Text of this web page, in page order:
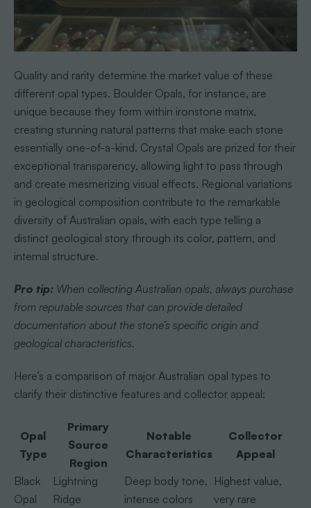
Quality and rarity determine the market value of these
different opal types. Boulder Opals, for instance, are
unique because they form within ironstone matrix,
creating stunning natural patterns that make each stone
essentially one-of-a-kind. Crystal Opals are prized for their
exceptional transparency, allowing light to pass through
and create mesmerizing visual effects. Regional variations
in geological composition contribute to the remarkable
diversity of Australian opals, with each type telling a
distinct geological story through its color, pattern, and
internal structure.
Pro tip: When collecting Australian opals, always purchase
from reputable sources that can provide detailed
documentation about the stone’s specific origin and
geological characteristics.
Here’s a comparison of major Australian opal types to
clarify their distinctive features and collector appeal:
Opal
Type
Primary
Source
Region
Notable
Characteristics
Collector
Appeal
Black
Opal
Lightning
Ridge
Deep body tone,
intense colors
Highest value,
very rare